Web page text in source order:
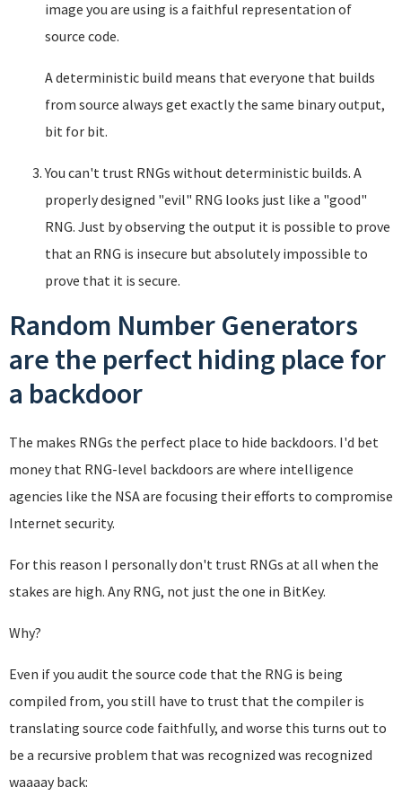
image you are using is a faithful representation of
source code.
A deterministic build means that everyone that builds
from source always get exactly the same binary output,
bit for bit.
You can't trust RNGs without deterministic builds. A
properly designed "evil" RNG looks just like a "good"
RNG. Just by observing the output it is possible to prove
that an RNG is insecure but absolutely impossible to
prove that it is secure.
Random Number Generators
are the perfect hiding place for
a backdoor
The makes RNGs the perfect place to hide backdoors. I'd bet
money that RNG-level backdoors are where intelligence
agencies like the NSA are focusing their efforts to compromise
Internet security.
For this reason I personally don't trust RNGs at all when the
stakes are high. Any RNG, not just the one in BitKey.
Why?
Even if you audit the source code that the RNG is being
compiled from, you still have to trust that the compiler is
translating source code faithfully, and worse this turns out to
be a recursive problem that was recognized was recognized
waaaay back: